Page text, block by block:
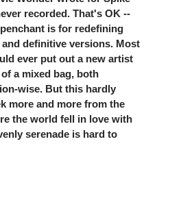
recorded. That's OK --
is for redefining
definitive versions. Most
ever put out a new artist
a mixed bag, both
wise. But this hardly
more and more from the
the world fell in love with
serenade is hard to